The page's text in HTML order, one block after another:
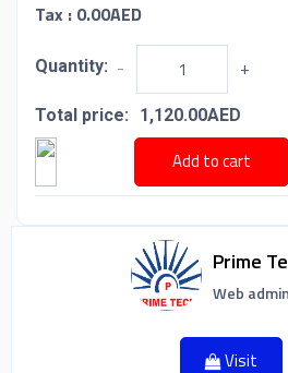
Tax : 0.00AED
Quantity: - +
Total price: 1,120.00AED
Add to cart
Prime
Web admin
Visit